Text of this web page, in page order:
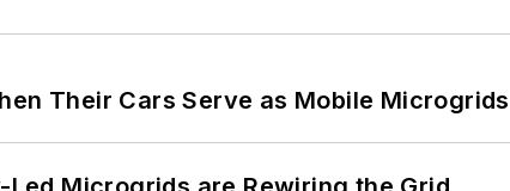
Their Cars Serve as Mobile Microgrids